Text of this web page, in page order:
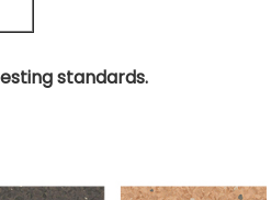
standards.